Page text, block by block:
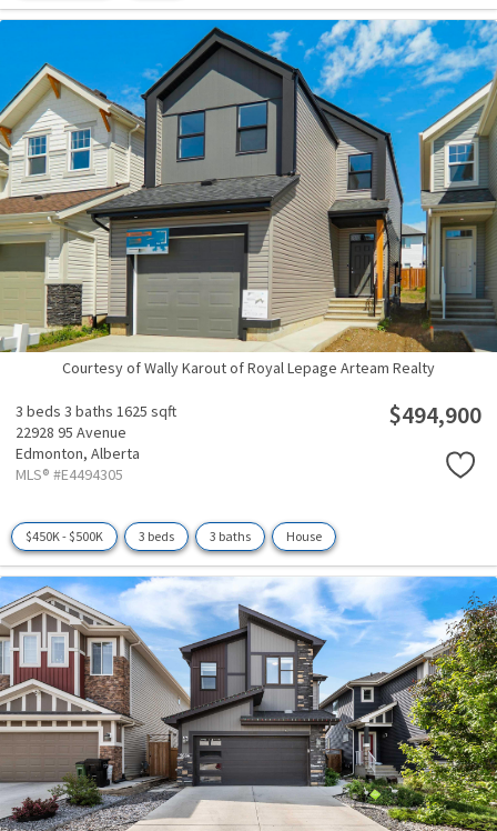
Courtesy of Wally Karout of Royal Lepage Arteam Realty
3 beds 3 baths 1625 sqft
22928 95 Avenue
Edmonton, Alberta
MLS® #E4494305
$494,900
$450K - $500K 3 beds 3 baths House